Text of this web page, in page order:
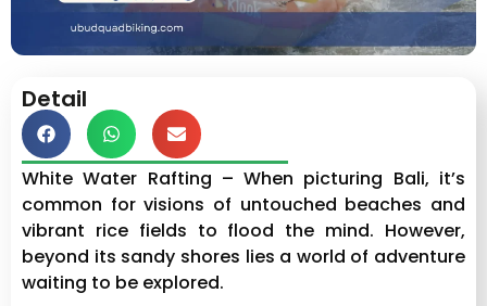
Detail
White Water Rafting – When picturing Bali, it’s
common for visions of untouched beaches and
vibrant rice fields to flood the mind. However,
beyond its sandy shores lies a world of adventure
waiting to be explored.